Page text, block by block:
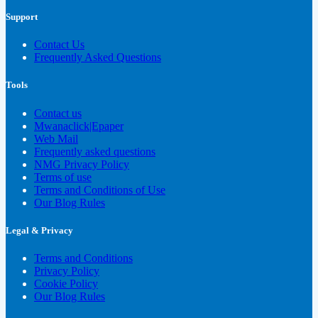
Support
Contact Us
Frequently Asked Questions
Tools
Contact us
Mwanaclick|Epaper
Web Mail
Frequently asked questions
NMG Privacy Policy
Terms of use
Terms and Conditions of Use
Our Blog Rules
Legal & Privacy
Terms and Conditions
Privacy Policy
Cookie Policy
Our Blog Rules